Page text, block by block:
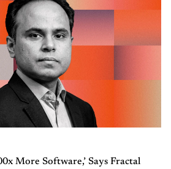
More Software,’ Says Fractal